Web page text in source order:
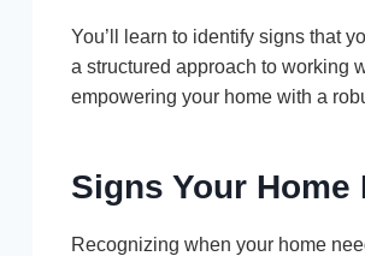
You’ll learn to identify signs that
a structured approach to working
empowering your home with a
Signs Your
Recognizing when your home